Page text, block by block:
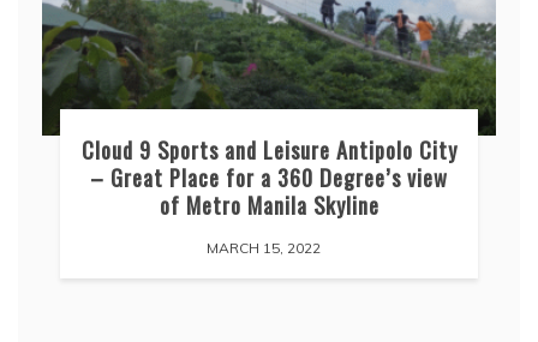
Cloud 9 Sports and Leisure Antipolo City
– Great Place for a 360 Degree’s view
of Metro Manila Skyline
MARCH 15, 2022